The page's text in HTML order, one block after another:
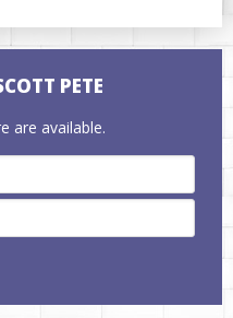
PETE
are available.